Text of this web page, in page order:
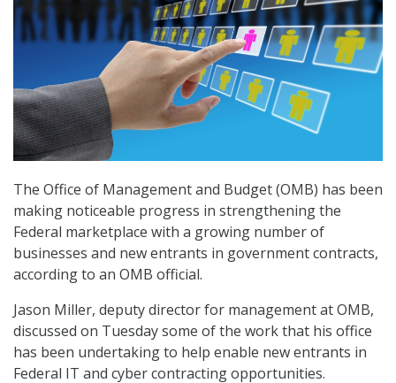
The Office of Management and Budget (OMB) has been
making noticeable progress in strengthening the
Federal marketplace with a growing number of
businesses and new entrants in government contracts,
according to an OMB official.
Jason Miller, deputy director for management at OMB,
discussed on Tuesday some of the work that his office
has been undertaking to help enable new entrants in
Federal IT and cyber contracting opportunities.